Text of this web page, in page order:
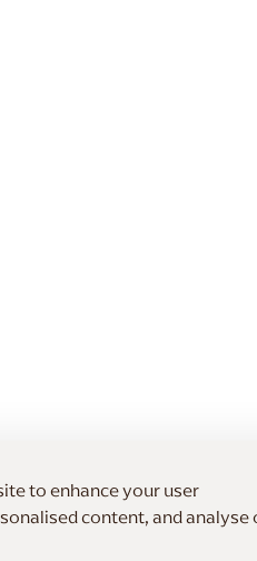
to enhance your user
content, and analyse